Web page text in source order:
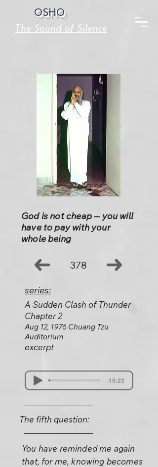
OSHO
The Sound of Silence
God is not cheap -- you will
have to pay with your
whole being
378
series:
A Sudden Clash of Thunder
Chapter 2
Aug 12, 1976 Chuang Tzu
Auditorium
excerpt
-19:23
The fifth question:
You have reminded me again
that, for me, knowing becomes